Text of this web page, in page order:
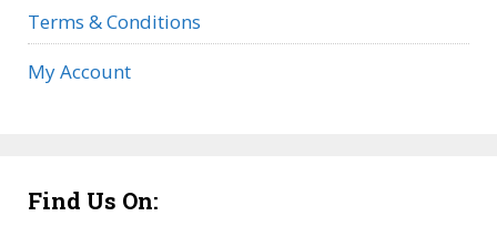
Terms & Conditions
My Account
Find Us On: